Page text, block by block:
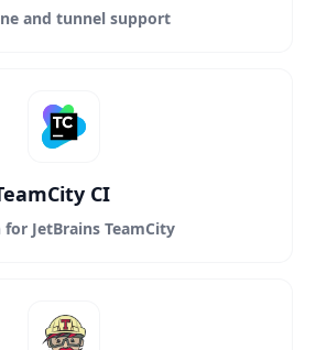
and tunnel support
CI
for JetBrains TeamCity